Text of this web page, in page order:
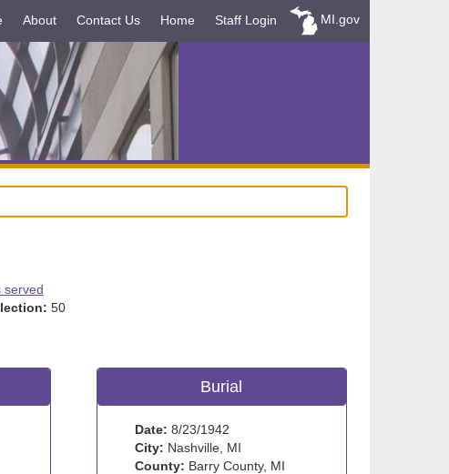
About Contact Us Home Staff Login MI.gov
served
50
Burial
Date: 8/23/1942
City: Nashville, MI
County: Barry County, MI